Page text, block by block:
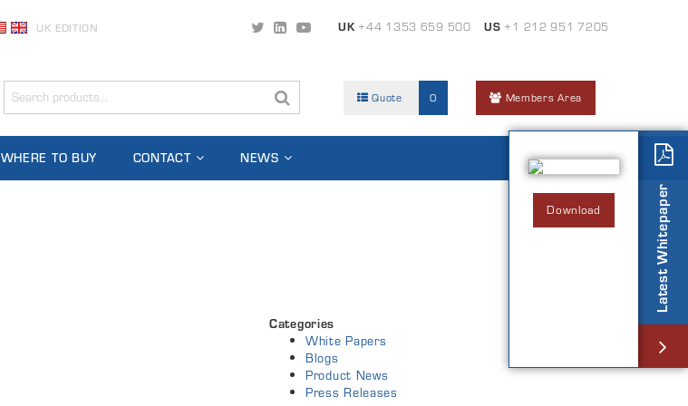
UK EDITION UK+44 1353 659 500 US +1 212 951 7205
Quote 0 Members Area
WHERE TO BUY CONTACT NEWS
Categories
White Papers
Blogs
Product News
Press Releases
Latest Whitepaper
Download